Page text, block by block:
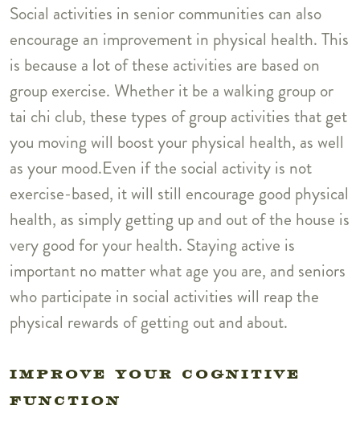
Social activities in senior communities can also
encourage an improvement in physical health. This
is because a lot of these activities are based on
group exercise. Whether it be a walking group or
tai chi club, these types of group activities that get
you moving will boost your physical health, as well
as your mood.Even if the social activity is not
exercise-based, it will still encourage good physical
health, as simply getting up and out of the house is
very good for your health. Staying active is
important no matter what age you are, and seniors
who participate in social activities will reap the
physical rewards of getting out and about.
IMPROVE YOUR COGNITIVE
FUNCTION